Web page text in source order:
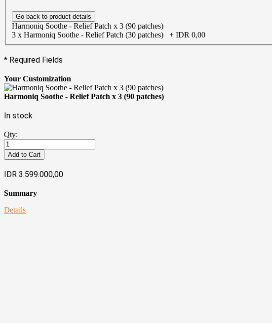
Go back to product details
Harmoniq Soothe - Relief Patch x 3 (90 patches)
3 x Harmoniq Soothe - Relief Patch (30 patches)
+ IDR 0,00
* Required Fields
Your Customization
Harmoniq Soothe - Relief Patch x 3 (90 patches)
In stock
Qty:
Add to Cart
IDR 3.599.000,00
Summary
Details